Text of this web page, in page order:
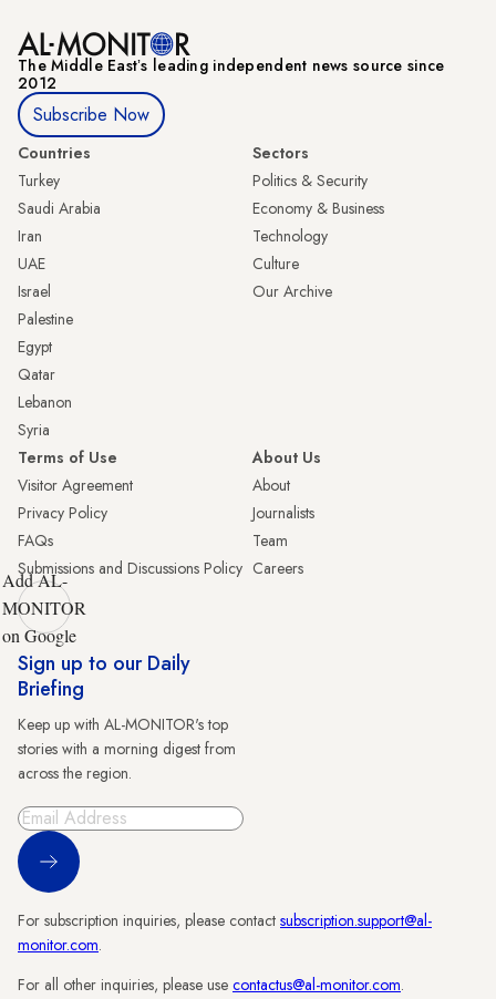
The Middle Eastʼs leading independent news source since
2012
Subscribe Now
Countries
Turkey
Saudi Arabia
Iran
UAE
Israel
Palestine
Egypt
Qatar
Lebanon
Syria
Sectors
Politics & Security
Economy & Business
Technology
Culture
Our Archive
Terms of Use
Visitor Agreement
Privacy Policy
FAQs
Submissions and Discussions Policy
About Us
About
Journalists
Team
Careers
Add AL-
MONITOR
on Google
Sign up to our Daily
Briefing
Keep up with AL-MONITOR's top
stories with a morning digest from
across the region.
Sign Up
For subscription inquiries, please contact subscription.support@al-
monitor.com.
For all other inquiries, please use contactus@al-monitor.com.